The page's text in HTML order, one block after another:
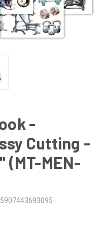
-
Cutting -
(MT-MEN-
5907443693095